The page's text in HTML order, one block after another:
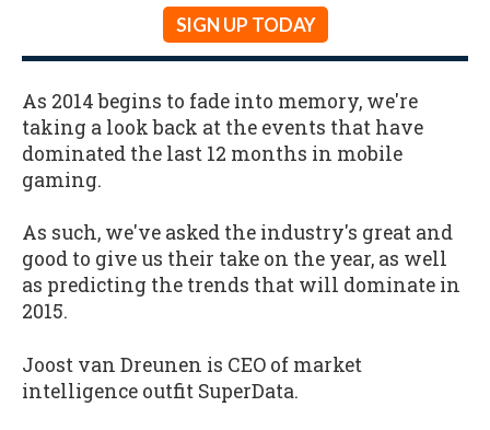
SIGN UP TODAY
As 2014 begins to fade into memory, we're
taking a look back at the events that have
dominated the last 12 months in mobile
gaming.
As such, we've asked the industry's great and
good to give us their take on the year, as well
as predicting the trends that will dominate in
2015.
Joost van Dreunen is CEO of market
intelligence outfit SuperData.